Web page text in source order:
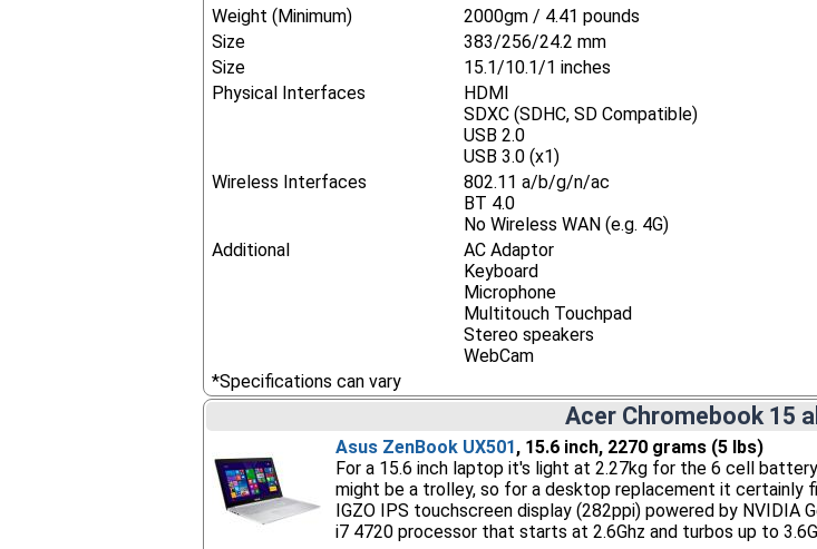
Weight (Minimum)
2000gm / 4.41 pounds
Size
383/256/24.2 mm
Size
15.1/10.1/1 inches
Physical Interfaces
HDMI
SDXC (SDHC, SD Compatible)
USB 2.0
USB 3.0 (x1)
Wireless Interfaces
802.11 a/b/g/n/ac
BT 4.0
No Wireless WAN (e.g. 4G)
Additional
AC Adaptor
Keyboard
Microphone
Multitouch Touchpad
Stereo speakers
WebCam
*Specifications can vary
Acer Chromebook 15
Asus ZenBook UX501, 15.6 inch, 2270 grams (5 lbs)
For a 15.6 inch laptop it's light at 2.27kg for the 6 cell
might be a trolley, so for a desktop replacement it certainly
IGZO IPS touchscreen display (282ppi) powered by NVIDIA
i7 4720 processor that starts at 2.6Ghz and turbos up to